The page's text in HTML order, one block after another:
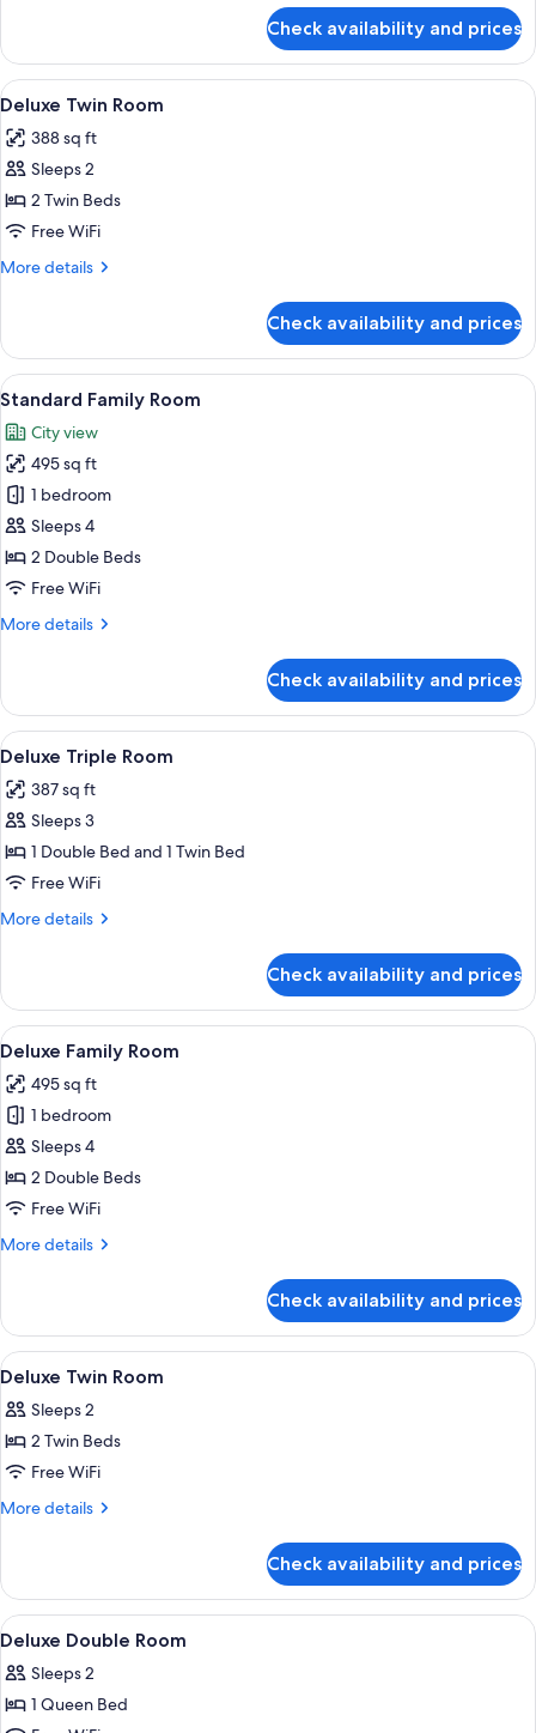
Double
Room
Check availability and prices
View
all
photos
for
Deluxe
Twin
Room
A hotel room with two beds, a large
11
Deluxe Twin Room
388 sq ft
Sleeps 2
2 Twin Beds
Free WiFi
More details
More
Twin
Room
Check availability and prices
View
all
photos
for
Standard
Family
Room
A modern hotel room with a large
6
Standard Family Room
City view
495 sq ft
1 bedroom
Sleeps 4
2 Double Beds
Free WiFi
More details
More
Family
Room
Check availability and prices
View
all
photos
for
Deluxe
Triple
Room
Deluxe Triple Room | Minibar (free
5
Deluxe Triple Room
387 sq ft
Sleeps 3
1 Double Bed and 1 Twin Bed
Free WiFi
More details
More
Triple
Room
Check availability and prices
View
all
photos
for
Deluxe
Family
Room
A modern hotel room with two
5
Deluxe Family Room
495 sq ft
1 bedroom
Sleeps 4
2 Double Beds
Free WiFi
More details
More
Family
Room
Check availability and prices
View
all
photos
for
Deluxe
Twin
A hotel room with two beds, a desk,
12
Deluxe Twin Room
Sleeps 2
2 Twin Beds
Free WiFi
More details
More
Twin
Room
Check availability and prices
View
all
photos
for
A modern hotel room with a large
12
Deluxe Double Room
Sleeps 2
1 Queen Bed